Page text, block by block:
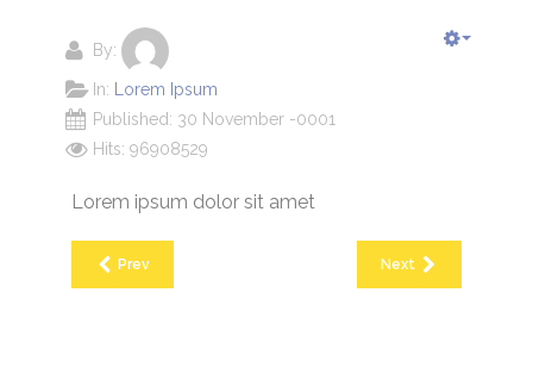
By:
In:
Lorem Ipsum
Published: 30 November -0001
Hits: 96908529
Lorem ipsum dolor sit amet
Prev Next